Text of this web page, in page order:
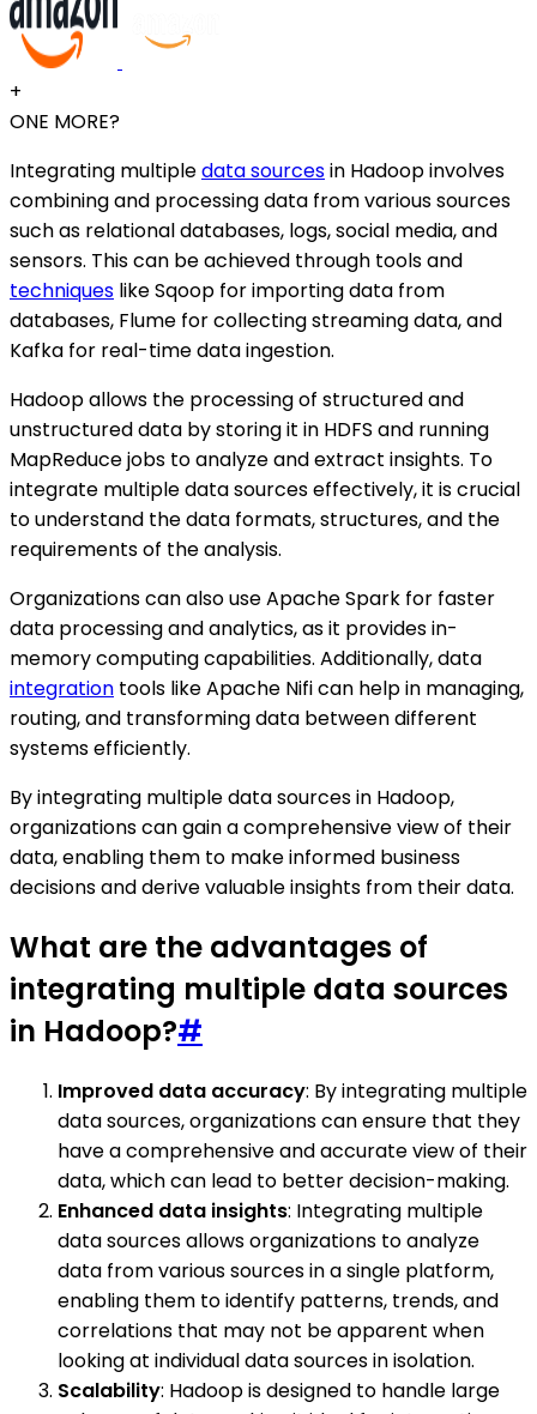
+
ONE MORE?
Integrating multipledata sourcesin Hadoop involves
combining and processing data from various sources
such as relational databases, logs, social media, and
sensors. This can be achieved through tools and
techniques like Sqoop for importing data from
databases, Flume for collecting streaming data, and
Kafka for real-time data ingestion.
Hadoop allows the processing of structured and
unstructured data by storing it in HDFS and running
MapReduce jobs to analyze and extract insights. To
integrate multiple data sources effectively, it is crucial
to understand the data formats, structures, and the
requirements of the analysis.
Organizations can also use Apache Spark for faster
data processing and analytics, as it provides in-
memory computing capabilities. Additionally, data
integration tools like Apache Nifi can help in managing,
routing, and transforming data between different
systems efficiently.
By integrating multiple data sources in Hadoop,
organizations can gain a comprehensive view of their
data, enabling them to make informed business
decisions and derive valuable insights from their data.
What are the advantages of
integrating multiple data sources
in Hadoop?#
Improved data accuracy: By integrating multiple
data sources, organizations can ensure that they
have a comprehensive and accurate view of their
data, which can lead to better decision-making.
Enhanced data insights: Integrating multiple
data sources allows organizations to analyze
data from various sources in a single platform,
enabling them to identify patterns, trends, and
correlations that may not be apparent when
looking at individual data sources in isolation.
Scalability: Hadoop is designed to handle large